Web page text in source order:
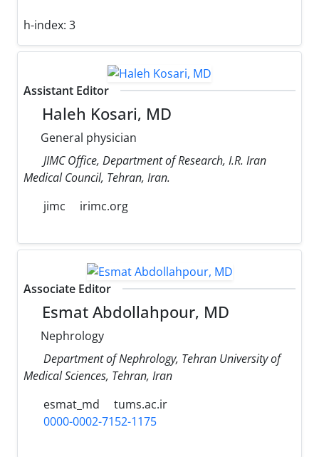
h-index: 3
Assistant Editor
Haleh Kosari, MD
General physician
JIMC Office, Department of Research, I.R. Iran
Medical Council, Tehran, Iran.
jimc
irimc.org
Associate Editor
Esmat Abdollahpour, MD
Nephrology
Department of Nephrology, Tehran University of
Medical Sciences, Tehran, Iran
esmat_md
tums.ac.ir
0000-0002-7152-1175